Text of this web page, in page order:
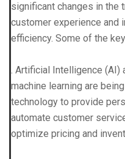
significant changes in the
customer experience and
efficiency. Some of the
. Artificial Intelligence (AI)
machine learning are
technology to provide
automate customer
optimize pricing and